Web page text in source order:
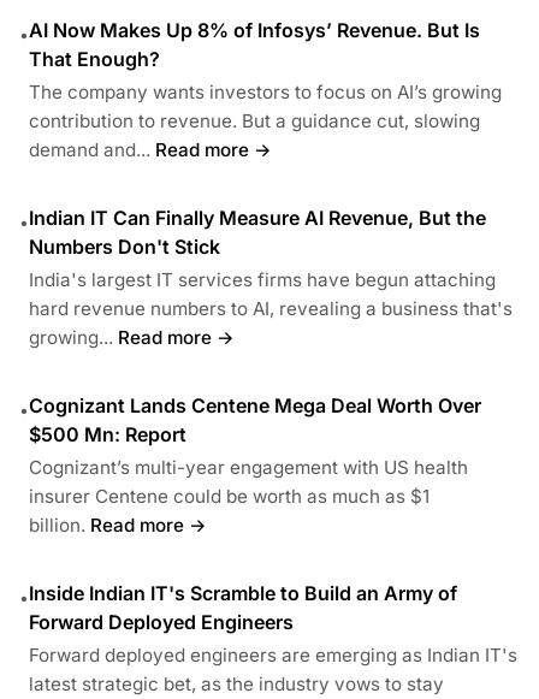
•AI Now Makes Up 8% of Infosys’ Revenue. But Is
That Enough?
The company wants investors to focus on AI’s growing
contribution to revenue. But a guidance cut, slowing
demand and... Read more →
•Indian IT Can Finally Measure AI Revenue, But the
Numbers Don't Stick
India's largest IT services firms have begun attaching
hard revenue numbers to AI, revealing a business that's
growing... Read more →
•Cognizant Lands Centene Mega Deal Worth Over
$500 Mn: Report
Cognizant’s multi-year engagement with US health
insurer Centene could be worth as much as $1
billion. Read more →
•Inside Indian IT's Scramble to Build an Army of
Forward Deployed Engineers
Forward deployed engineers are emerging as Indian IT's
latest strategic bet, as the industry vows to stay